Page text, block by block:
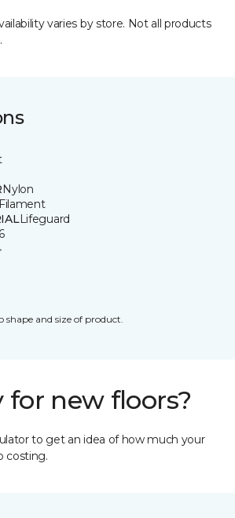
varies by store. Not all products
Nylon
Lifeguard
shape and size of product.
for new floors?
to get an idea of how much your
costing.